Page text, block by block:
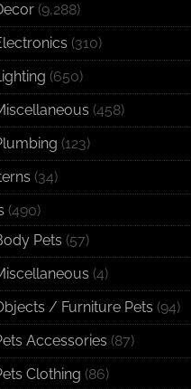
(9,288)
(310)
(650)
(458)
(123)
(34)
(490)
Pets (57)
(4)
/ Furniture Pets (94)
Accessories (87)
Clothing (86)